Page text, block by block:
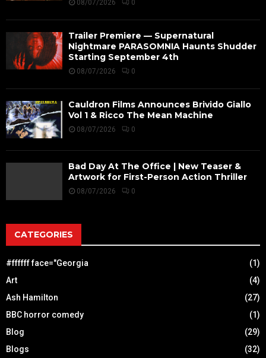
08/07/2026 0
Trailer Premiere — Supernatural
Nightmare PARASOMNIA Haunts Shudder
Starting September 4th
08/07/2026 0
Cauldron Films Announces Brivido Giallo
Vol 1 & Ricco The Mean Machine
08/07/2026 0
Bad Day At The Office | New Teaser &
Artwork for First-Person Action Thriller
08/07/2026 0
CATEGORIES
#ffffff face="Georgia
(1)
Art
(4)
Ash Hamilton
(27)
BBC horror comedy
(1)
Blog
(29)
Blogs
(32)